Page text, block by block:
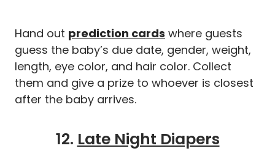
Hand out prediction cards where guests
guess the baby’s due date, gender, weight,
length, eye color, and hair color. Collect
them and give a prize to whoever is closest
after the baby arrives.
12. Late Night Diapers